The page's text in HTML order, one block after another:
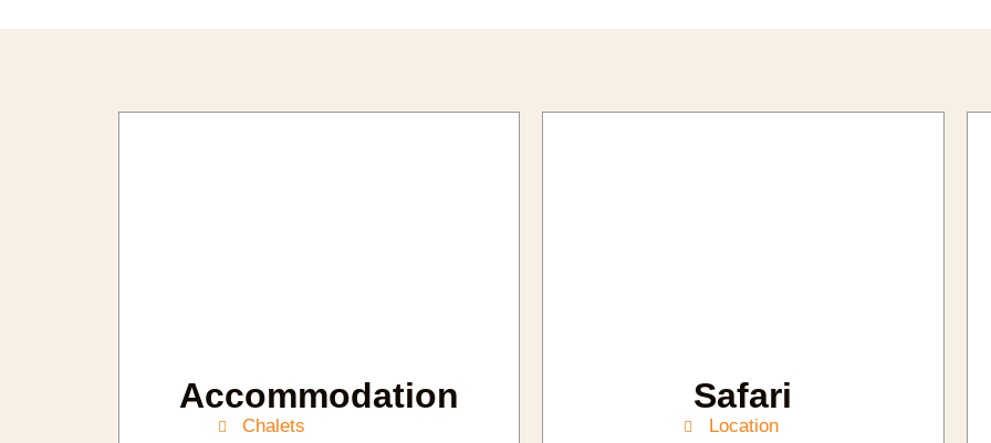
Accommodation
Chalets
Safari
Location